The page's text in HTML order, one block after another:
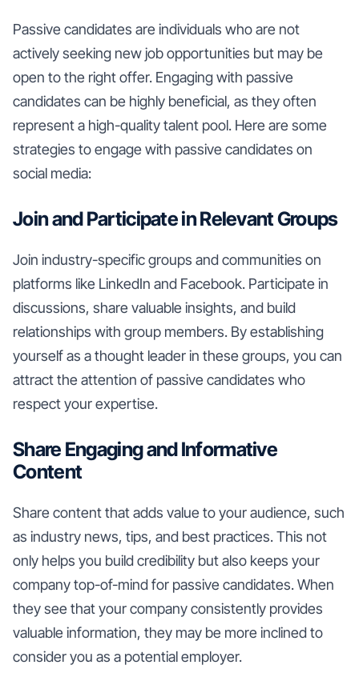
Passive candidates are individuals who are not
actively seeking new job opportunities but may be
open to the right offer. Engaging with passive
candidates can be highly beneficial, as they often
represent a high-quality talent pool. Here are some
strategies to engage with passive candidates on
social media:
Join and Participate in Relevant Groups
Join industry-specific groups and communities on
platforms like LinkedIn and Facebook. Participate in
discussions, share valuable insights, and build
relationships with group members. By establishing
yourself as a thought leader in these groups, you can
attract the attention of passive candidates who
respect your expertise.
Share Engaging and Informative
Content
Share content that adds value to your audience, such
as industry news, tips, and best practices. This not
only helps you build credibility but also keeps your
company top-of-mind for passive candidates. When
they see that your company consistently provides
valuable information, they may be more inclined to
consider you as a potential employer.